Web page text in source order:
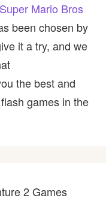
Super Mario Bros
been chosen by
it a try, and we
the best and
games in the
2 Games